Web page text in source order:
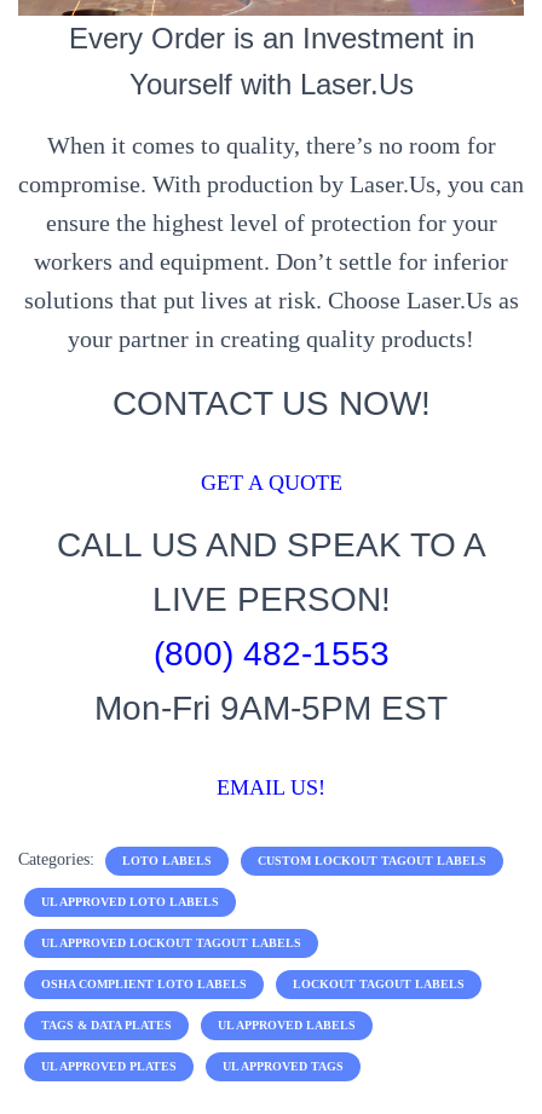
Every Order is an Investment in
Yourself with Laser.Us
When it comes to quality, there’s no room for
compromise. With production by Laser.Us, you can
ensure the highest level of protection for your
workers and equipment. Don’t settle for inferior
solutions that put lives at risk. Choose Laser.Us as
your partner in creating quality products!
CONTACT US NOW!
GET A QUOTE
CALL US AND SPEAK TO A
LIVE PERSON!
(800) 482-1553
Mon-Fri 9AM-5PM EST
EMAIL US!
Categories: LOTO LABELS CUSTOM LOCKOUT TAGOUT LABELS
UL APPROVED LOTO LABELS
UL APPROVED LOCKOUT TAGOUT LABELS
OSHA COMPLIENT LOTO LABELS LOCKOUT TAGOUT LABELS
TAGS & DATA PLATES UL APPROVED LABELS
UL APPROVED PLATES UL APPROVED TAGS